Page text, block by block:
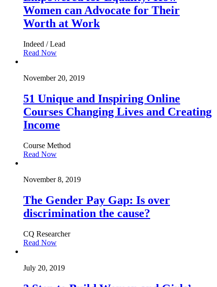
Women can Advocate for Their
Worth at Work
Indeed / Lead
Read Now
November 20, 2019
51 Unique and Inspiring Online
Courses Changing Lives and Creating
Income
Course Method
Read Now
November 8, 2019
The Gender Pay Gap: Is over
discrimination the cause?
CQ Researcher
Read Now
July 20, 2019